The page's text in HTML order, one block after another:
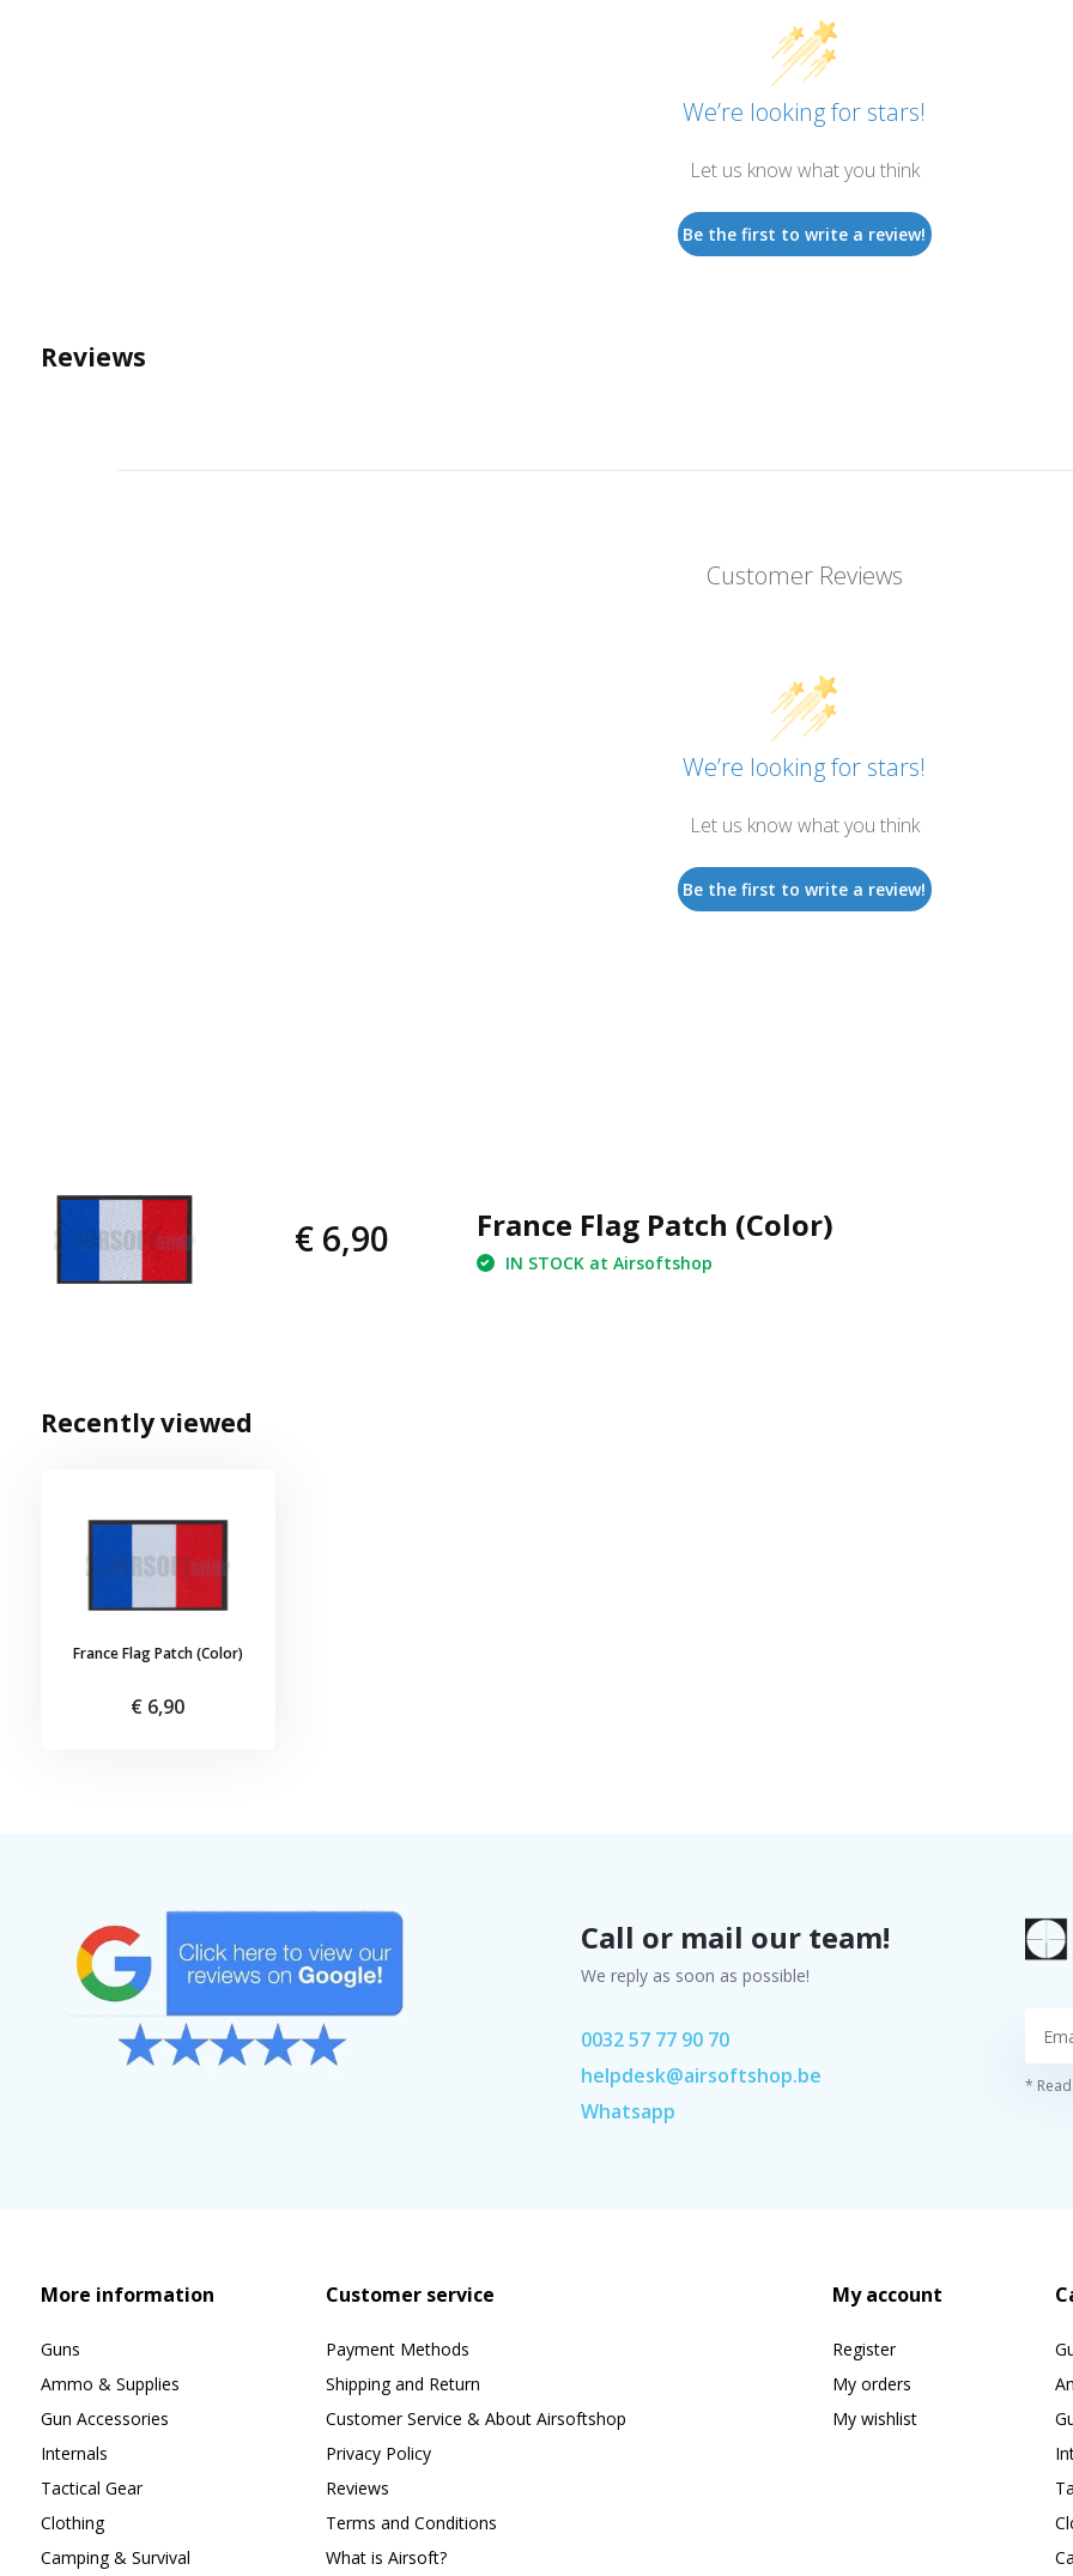
We’re looking for stars!
Let us know what you think
Be the first to write a review!
Reviews
Customer Reviews
We’re looking for stars!
Let us know what you think
Be the first to write a review!
€ 6,90 France Flag Patch (Color)
IN STOCK at Airsoftshop
Recently viewed
France Flag Patch (Color)
€ 6,90
Call or mail our team!
We reply as soon as possible!
0032 57 77 90 70
helpdesk@airsoftshop.be
Whatsapp
*
More information
Guns
Ammo & Supplies
Gun Accessories
Internals
Tactical Gear
Clothing
Camping & Survival
Customer service
Payment Methods
Shipping and Return
Customer Service & About Airsoftshop
Privacy Policy
Reviews
Terms and Conditions
What is Airsoft?
My account
Register
My orders
My wishlist